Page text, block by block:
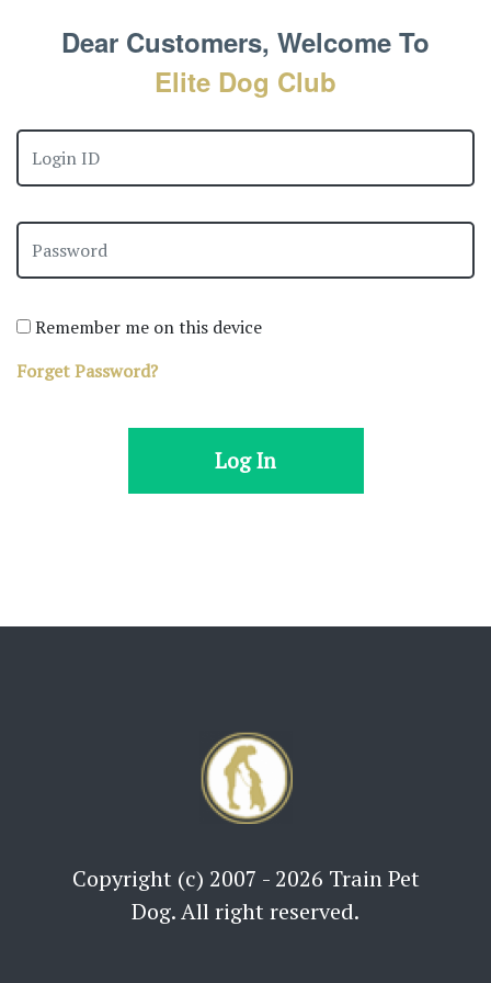
Dear Customers, Welcome To
Elite Dog Club
Remember me on this device
Forget Password?
Copyright (c) 2007 - 2026 Train Pet
Dog. All right reserved.